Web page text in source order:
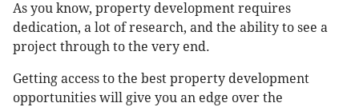
As you know, property development requires
dedication, a lot of research, and the ability to see a
project through to the very end.
Getting access to the best property development
opportunities will give you an edge over the